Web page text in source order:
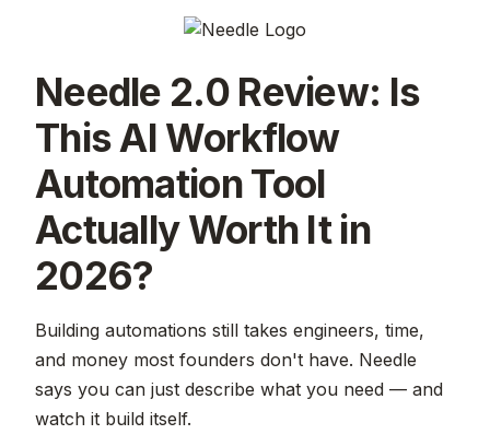
Needle 2.0 Review: Is
This AI Workflow
Automation Tool
Actually Worth It in
2026?
Building automations still takes engineers, time,
and money most founders don't have. Needle
says you can just describe what you need — and
watch it build itself.